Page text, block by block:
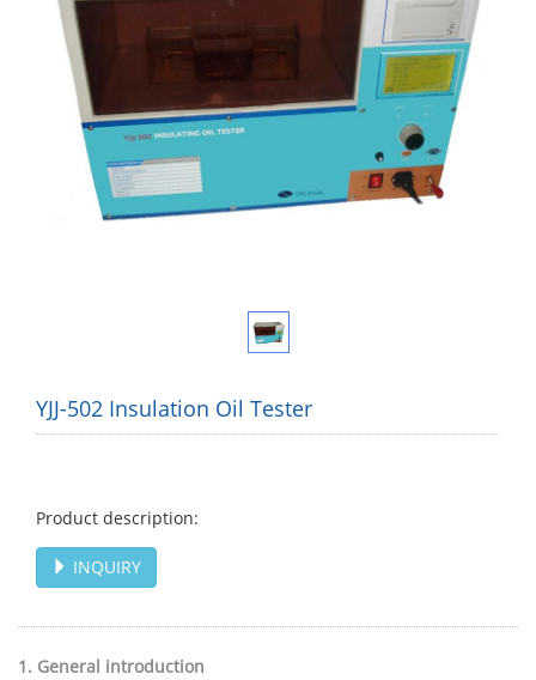
YJJ-502 Insulation Oil Tester
Product description:
INQUIRY
1. General introduction